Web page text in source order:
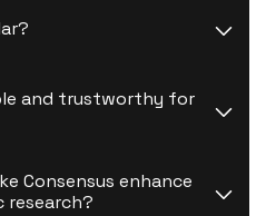
and trustworthy for
Consensus enhance
research?